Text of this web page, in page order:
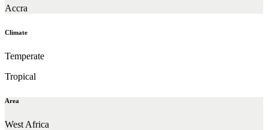
Accra
Climate
Temperate
Tropical
Area
West Africa